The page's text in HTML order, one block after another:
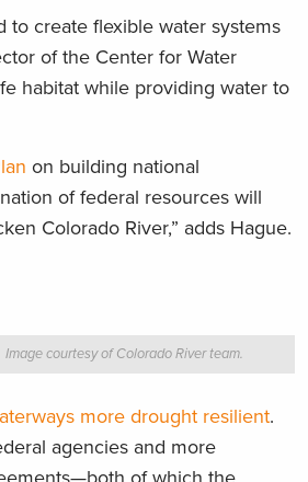
to create flexible water systems
of the Center for Water
habitat while providing water to
on building national
of federal resources will
Colorado River,” adds Hague.
Image courtesy of Colorado River team.
more drought resilient.
agencies and more